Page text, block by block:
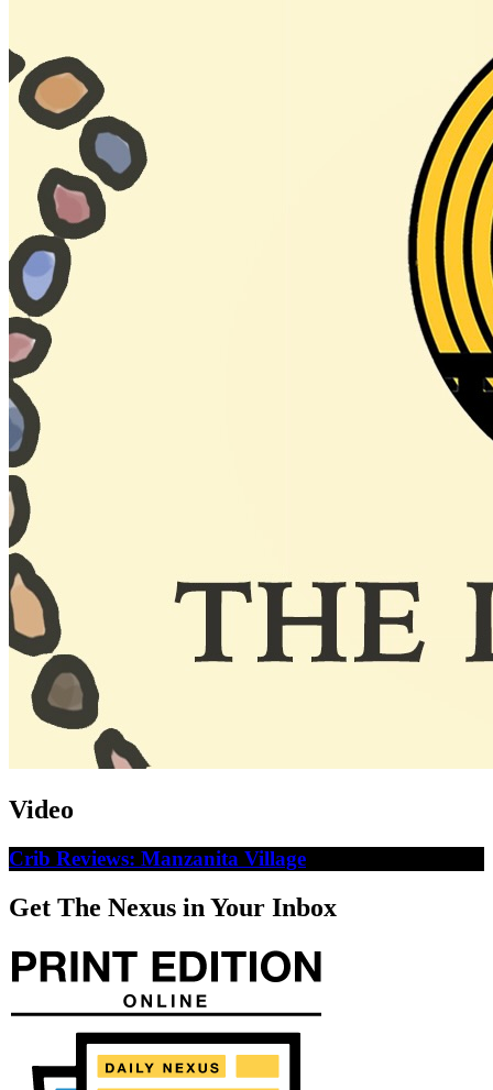
Video
Crib Reviews: Manzanita Village
Get The Nexus in Your Inbox